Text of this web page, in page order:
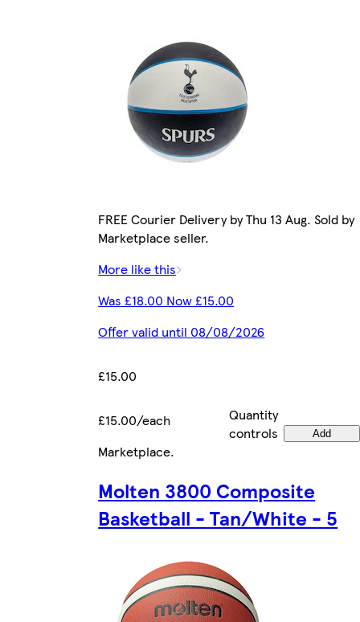
FREE Courier Delivery by Thu 13 Aug. Sold by
Marketplace seller.
More like this
Was £18.00 Now £15.00
Offer valid until 08/08/2026
£15.00
£15.00/each
Quantity
controls
Add
Marketplace.
Molten 3800 Composite
Basketball - Tan/White - 5